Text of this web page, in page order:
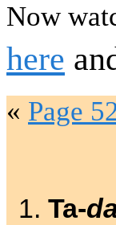
Now
here
« Page
1. Ta-